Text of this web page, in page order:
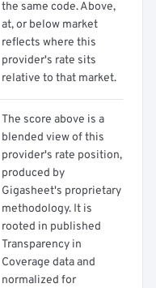
the same code. Above,
at, or below market
reflects where this
provider's rate sits
relative to that market.
The score above is a
blended view of this
provider's rate position,
produced by
Gigasheet's proprietary
methodology. It is
rooted in published
Transparency in
Coverage data and
normalized for